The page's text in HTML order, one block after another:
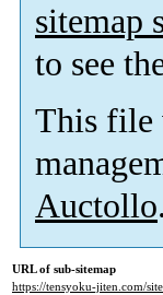
sitemap
to see
This file
Auctollo.
URL of sub-sitemap
https://tensyoku-jiten.com/